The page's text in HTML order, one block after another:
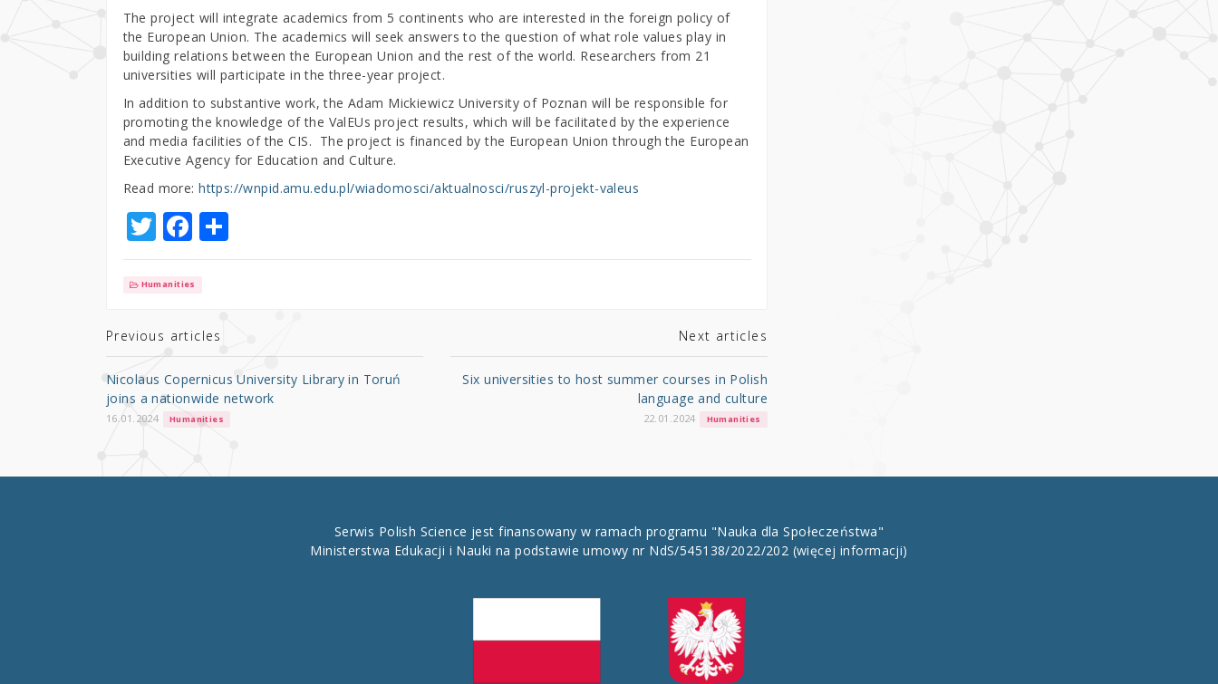
The project will integrate academics from 5 continents who are interested in the foreign policy of
the European Union. The academics will seek answers to the question of what role values play in
building relations between the European Union and the rest of the world. Researchers from 21
universities will participate in the three-year project.
In addition to substantive work, the Adam Mickiewicz University of Poznan will be responsible for
promoting the knowledge of the ValEUs project results, which will be facilitated by the experience
and media facilities of the CIS. The project is financed by the European Union through the European
Executive Agency for Education and Culture.
Read more:https://wnpid.amu.edu.pl/wiadomosci/aktualnosci/ruszyl-projekt-valeus
T
w
it
r
F
a
c
b
o
o
k
S
h
Humanities
Previous articles
Nicolaus Copernicus University Library in Toruń
joins a nationwide network
16.01.2024 Humanities
Next articles
Six universities to host summer courses in Polish
language and culture
22.01.2024 Humanities
Serwis Polish Science jest finansowany w ramach programu "Nauka dla Społeczeństwa"
Ministerstwa Edukacji i Nauki na podstawie umowy nr NdS/545138/2022/202 (więcej informacji)